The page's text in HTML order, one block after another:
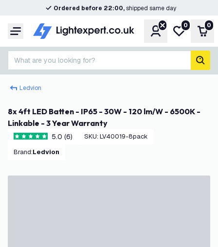
Ordered before 22:00,shipped same day
Menu AccountMy wishlist
0 0
What are you looking for?
Ledvion
8x 4ft LED Batten - IP65 - 30W - 120 lm/W - 6500K -
Linkable - 3 Year Warranty
5 score stars5.0 (6) SKU: LV40019-8pack
Brand: Ledvion